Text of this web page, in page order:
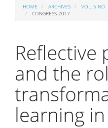
HOME ARCHIVES
VOL. 5 NO.
CONGRESS 2017
Reflective
and the
learning